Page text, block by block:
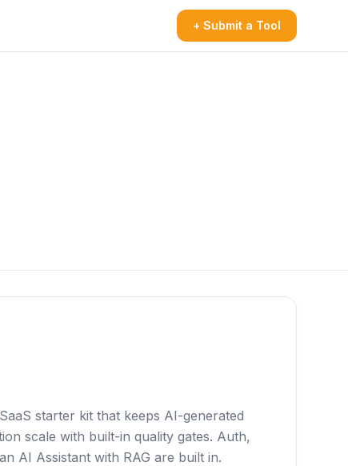
+ Submit a Tool
starter kit that keeps AI-generated
scale with built-in quality gates. Auth,
AI Assistant with RAG are built in.